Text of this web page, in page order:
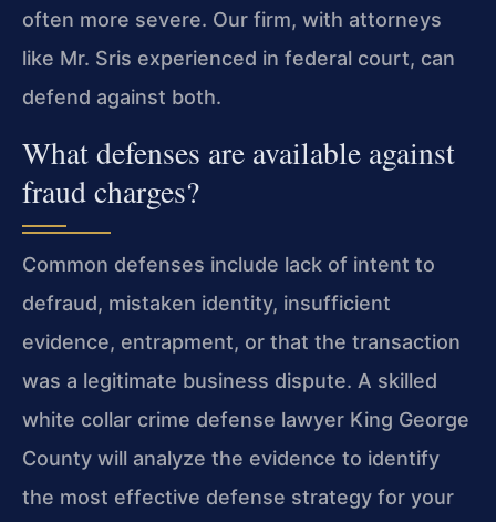
often more severe. Our firm, with attorneys
like Mr. Sris experienced in federal court, can
defend against both.
What defenses are available against
fraud charges?
Common defenses include lack of intent to
defraud, mistaken identity, insufficient
evidence, entrapment, or that the transaction
was a legitimate business dispute. A skilled
white collar crime defense lawyer King George
County will analyze the evidence to identify
the most effective defense strategy for your